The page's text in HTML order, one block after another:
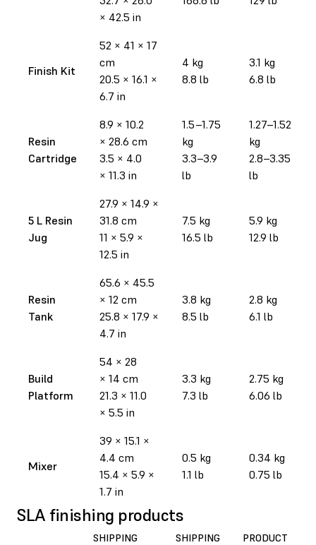
× 42.5 in
Finish Kit
52 × 41 × 17
cm
20.5 × 16.1 ×
6.7 in
4 kg
8.8 lb
3.1 kg
6.8 lb
Resin
Cartridge
8.9 × 10.2
× 28.6 cm
3.5 × 4.0
× 11.3 in
1.5–1.75
kg
3.3–3.9
lb
1.27–1.52
kg
2.8–3.35
lb
5 L Resin
Jug
27.9 × 14.9 ×
31.8 cm
11 × 5.9 ×
12.5 in
7.5 kg
16.5 lb
5.9 kg
12.9 lb
Resin
Tank
65.6 × 45.5
× 12 cm
25.8 × 17.9 ×
4.7 in
3.8 kg
8.5 lb
2.8 kg
6.1 lb
Build
Platform
54 × 28
× 14 cm
21.3 × 11.0
× 5.5 in
3.3 kg
7.3 lb
2.75 kg
6.06 lb
Mixer
39 × 15.1 ×
4.4 cm
15.4 × 5.9 ×
1.7 in
0.5 kg
1.1 lb
0.34 kg
0.75 lb
SLA finishing products
SHIPPING
SHIPPING
PRODUCT